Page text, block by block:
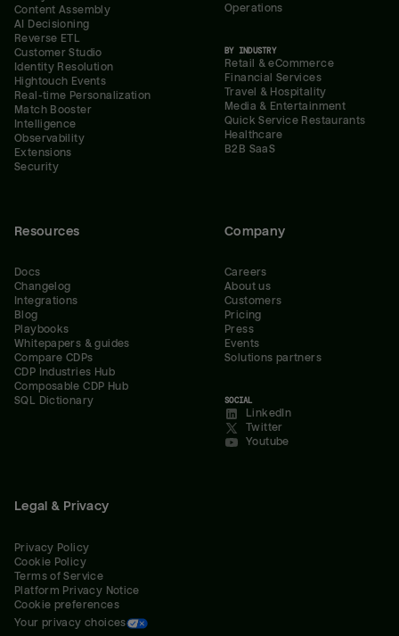
Content Assembly
AI Decisioning
Reverse ETL
Customer Studio
Identity Resolution
Hightouch Events
Real-time Personalization
Match Booster
Intelligence
Observability
Extensions
Security
Operations
BY INDUSTRY
Retail & eCommerce
Financial Services
Travel & Hospitality
Media & Entertainment
Quick Service Restaurants
Healthcare
B2B SaaS
Resources
Docs
Changelog
Integrations
Blog
Playbooks
Whitepapers & guides
Compare CDPs
CDP Industries Hub
Composable CDP Hub
SQL Dictionary
Company
Careers
About us
Customers
Pricing
Press
Events
Solutions partners
SOCIAL
LinkedIn
Twitter
Youtube
Legal & Privacy
Privacy Policy
Cookie Policy
Terms of Service
Platform Privacy Notice
Cookie preferences
Your privacy choices